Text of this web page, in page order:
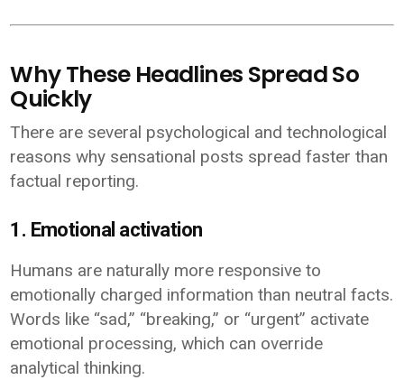
Why These Headlines Spread So
Quickly
There are several psychological and technological
reasons why sensational posts spread faster than
factual reporting.
1. Emotional activation
Humans are naturally more responsive to
emotionally charged information than neutral facts.
Words like “sad,” “breaking,” or “urgent” activate
emotional processing, which can override
analytical thinking.